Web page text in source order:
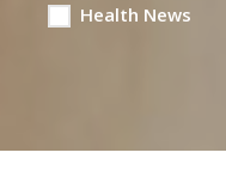
Health News